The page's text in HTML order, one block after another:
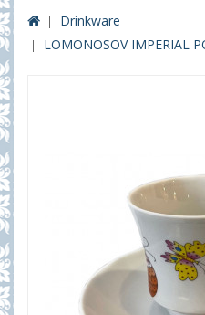
Drinkware
LOMONOSOV IMPERIAL